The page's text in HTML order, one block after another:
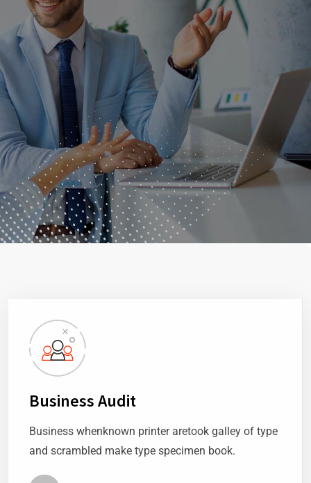
Business Audit
Business whenknown printer aretook galley of type
and scrambled make type specimen book.